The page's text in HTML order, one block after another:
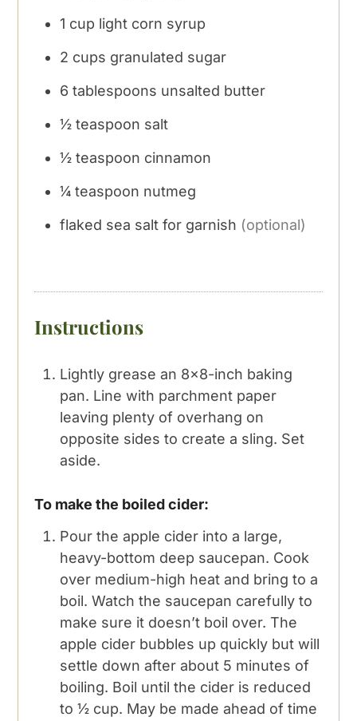
1 cup light corn syrup
2 cups granulated sugar
6 tablespoons unsalted butter
½ teaspoon salt
½ teaspoon cinnamon
¼ teaspoon nutmeg
flaked sea salt for garnish (optional)
Instructions
Lightly grease an 8x8-inch baking
pan. Line with parchment paper
leaving plenty of overhang on
opposite sides to create a sling. Set
aside.
To make the boiled cider:
Pour the apple cider into a large,
heavy-bottom deep saucepan. Cook
over medium-high heat and bring to a
boil. Watch the saucepan carefully to
make sure it doesn’t boil over. The
apple cider bubbles up quickly but will
settle down after about 5 minutes of
boiling. Boil until the cider is reduced
to ½ cup. May be made ahead of time